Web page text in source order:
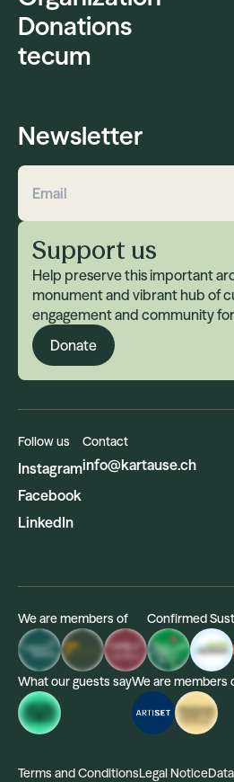
Donations
tecum
Newsletter
Email address
Support us
Help preserve this important
monument and vibrant hub of
engagement and community
Donate
Follow us
Instagram
Facebook
LinkedIn
Contact
info@kartause.ch
We are members of Confirmed
What our guests sayWe are members
Terms and ConditionsLegal Notice